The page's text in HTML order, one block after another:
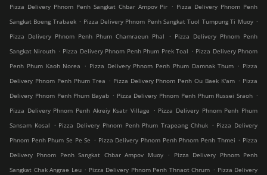
Pizza Delivery Phnom Penh Sangkat Chbar Ampov Pir . Pizza Delivery Phnom Penh
Sangkat Boeng Trabaek . Pizza Delivery Phnom Penh Sangkat Tuol Tumpung Ti Muoy .
Pizza Delivery Phnom Penh Phum Chamraeun Phal
. Pizza Delivery Phnom Penh
Sangkat Nirouth . Pizza Delivery Phnom Penh Phum Prek Toal . Pizza Delivery Phnom
Penh Phum Kaoh Norea
. Pizza Delivery Phnom Penh Phum Damnak Thum . Pizza
Delivery Phnom Penh Phum Trea . Pizza Delivery Phnom Penh Ou Baek K'am . Pizza
Delivery Phnom Penh Phum Bayab . Pizza Delivery Phnom Penh Phum Russei Sraoh .
Pizza Delivery Phnom Penh Akreiy Ksatr Village
. Pizza Delivery Phnom Penh Phum
Sansam Kosal
. Pizza Delivery Phnom Penh Phum Trapeang Chhuk . Pizza Delivery
Phnom Penh Phum Se Pe Se . Pizza Delivery Phnom Penh Phnom Penh Thmei . Pizza
Delivery Phnom Penh Sangkat Chbar Ampov Muoy
.
Pizza Delivery Phnom Penh
Sangkat Chak Angrae Leu . Pizza Delivery Phnom Penh Thnaot Chrum . Pizza Delivery